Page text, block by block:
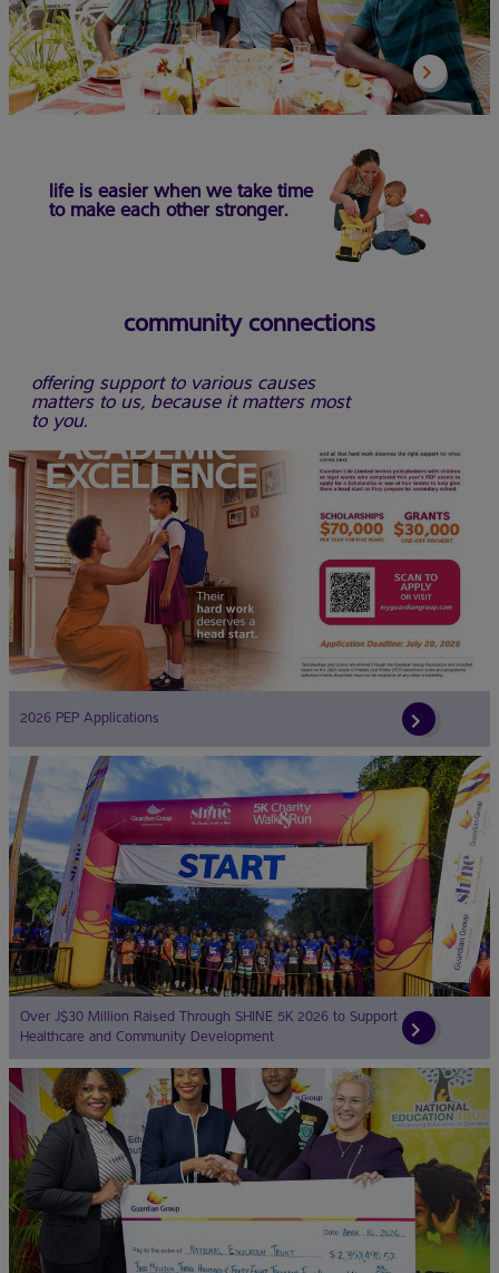
life is easier when we take time
to make each other stronger.
community connections
offering support to various causes
matters to us, because it matters most
to you.
2026 PEP Applications
Over J$30 Million Raised Through SHINE 5K 2026 to Support
Healthcare and Community Development